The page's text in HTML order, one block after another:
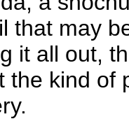
that may
it all out,
the kind of